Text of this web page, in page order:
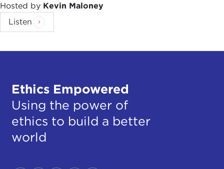
Hosted by Kevin Maloney
Listen
Ethics Empowered
Using the power of
ethics to build a better
world